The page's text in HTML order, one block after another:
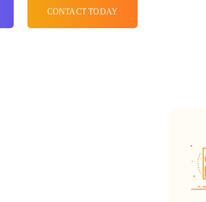
CONTACT TODAY